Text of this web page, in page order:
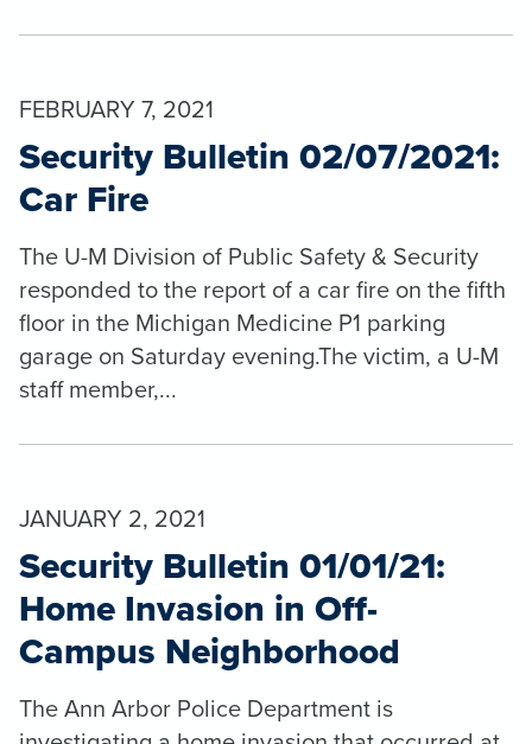
FEBRUARY 7, 2021
Security Bulletin 02/07/2021:
Car Fire
The U-M Division of Public Safety & Security
responded to the report of a car fire on the fifth
floor in the Michigan Medicine P1 parking
garage on Saturday evening.The victim, a U-M
staff member,...
JANUARY 2, 2021
Security Bulletin 01/01/21:
Home Invasion in Off-
Campus Neighborhood
The Ann Arbor Police Department is